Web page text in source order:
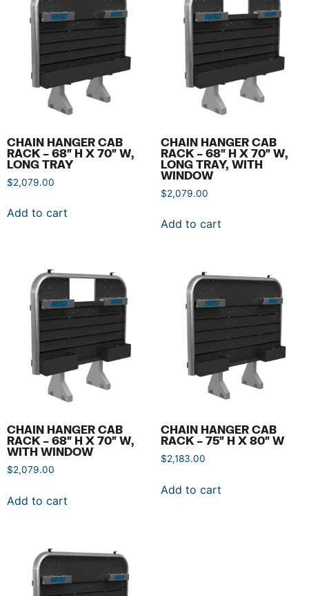
CHAIN HANGER CAB
RACK – 68″ H X 70″ W,
LONG TRAY
$2,079.00
Add to cart
CHAIN HANGER CAB
RACK – 68″ H X 70″ W,
LONG TRAY, WITH
WINDOW
$2,079.00
Add to cart
CHAIN HANGER CAB
RACK – 68″ H X 70″ W,
WITH WINDOW
$2,079.00
Add to cart
CHAIN HANGER CAB
RACK – 75″ H X 80″ W
$2,183.00
Add to cart